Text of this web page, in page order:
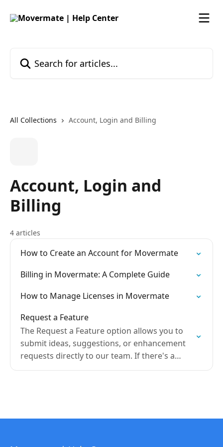
All Collections Account, Login and Billing
Account, Login and
Billing
4 articles
How to Create an Account for Movermate
Billing in Movermate: A Complete Guide
How to Manage Licenses in Movermate
Request a Feature
The Request a Feature option allows you to
submit ideas, suggestions, or enhancement
requests directly to our team. If there's a
feature you'd like to see added or an